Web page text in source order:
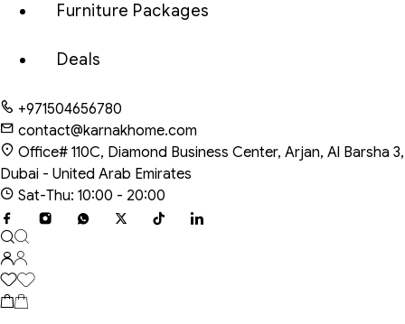
Furniture Packages
Deals
+971504656780
contact@karnakhome.com
Office# 110C, Diamond Business Center, Arjan, Al Barsha 3,
Dubai - United Arab Emirates
Sat-Thu: 10:00 - 20:00